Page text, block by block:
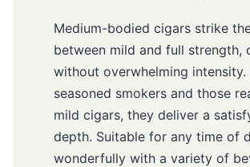
Medium-bodied cigars strike
between mild and full strength,
without overwhelming
seasoned smokers and those
mild cigars, they deliver a
depth. Suitable for any time of
wonderfully with a variety of